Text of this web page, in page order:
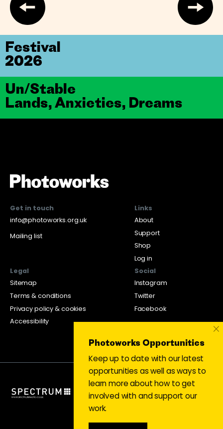
Un/Stable
Lands, Anxieties, Dreams
Festival
2026
Get in touch
info@photoworks.org.uk
Mailing list
Links
About
Support
Shop
Log in
Legal
Sitemap
Terms & conditions
Privacy policy & cookies
Accessibility
Social
Instagram
Twitter
Facebook
Photoworks Opportunities
Keep up to date with our latest
opportunities as well as ways to
learn more about how to get
involved with and support our
work.
×